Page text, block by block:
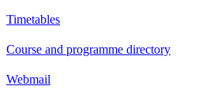
Timetables
Course and programme directory
Webmail